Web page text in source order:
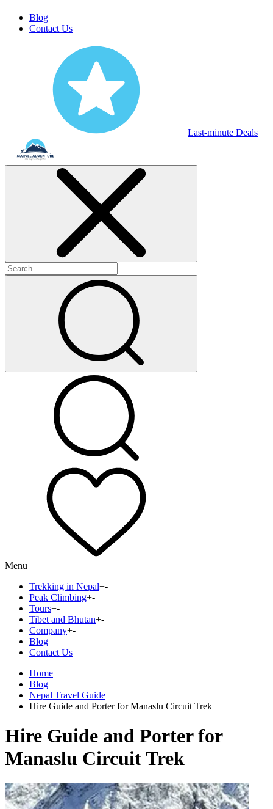
Blog
Contact Us
Last-minute Deals
Menu
Trekking in Nepal+-
Peak Climbing+-
Tours+-
Tibet and Bhutan+-
Company+-
Blog
Contact Us
Home
Blog
Nepal Travel Guide
Hire Guide and Porter for Manaslu Circuit Trek
Hire Guide and Porter for
Manaslu Circuit Trek